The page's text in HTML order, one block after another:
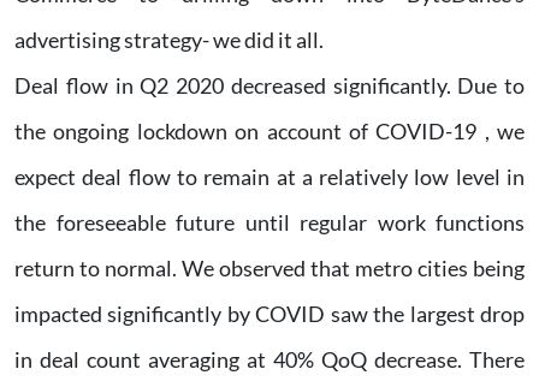
advertising strategy- we did it all.
Deal flow in Q2 2020 decreased significantly. Due to
the ongoing lockdown on account of COVID-19 , we
expect deal flow to remain at a relatively low level in
the foreseeable future until regular work functions
return to normal. We observed that metro cities being
impacted significantly by COVID saw the largest drop
in deal count averaging at 40% QoQ decrease. There